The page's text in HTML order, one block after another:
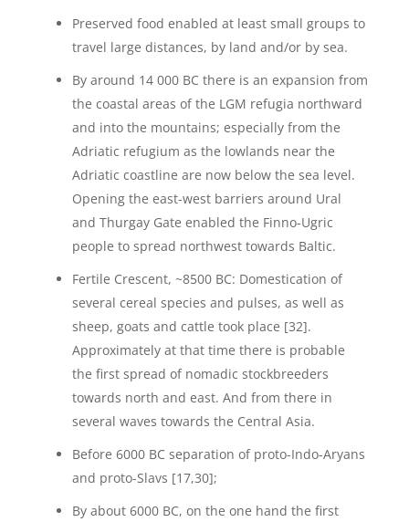
Preserved food enabled at least small groups to
travel large distances, by land and/or by sea.
By around 14 000 BC there is an expansion from
the coastal areas of the LGM refugia northward
and into the mountains; especially from the
Adriatic refugium as the lowlands near the
Adriatic coastline are now below the sea level.
Opening the east-west barriers around Ural
and Thurgay Gate enabled the Finno-Ugric
people to spread northwest towards Baltic.
Fertile Crescent, ~8500 BC: Domestication of
several cereal species and pulses, as well as
sheep, goats and cattle took place [32].
Approximately at that time there is probable
the first spread of nomadic stockbreeders
towards north and east. And from there in
several waves towards the Central Asia.
Before 6000 BC separation of proto-Indo-Aryans
and proto-Slavs [17,30];
By about 6000 BC, on the one hand the first